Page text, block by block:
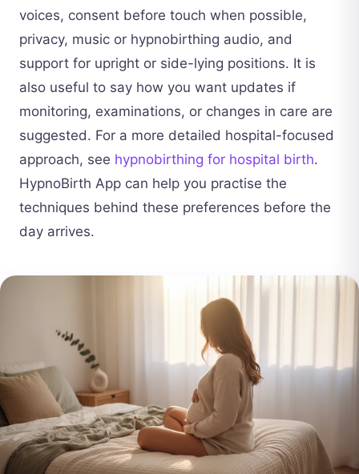
voices, consent before touch when possible,
privacy, music or hypnobirthing audio, and
support for upright or side-lying positions. It is
also useful to say how you want updates if
monitoring, examinations, or changes in care are
suggested. For a more detailed hospital-focused
approach, see hypnobirthing for hospital birth.
HypnoBirth App can help you practise the
techniques behind these preferences before the
day arrives.